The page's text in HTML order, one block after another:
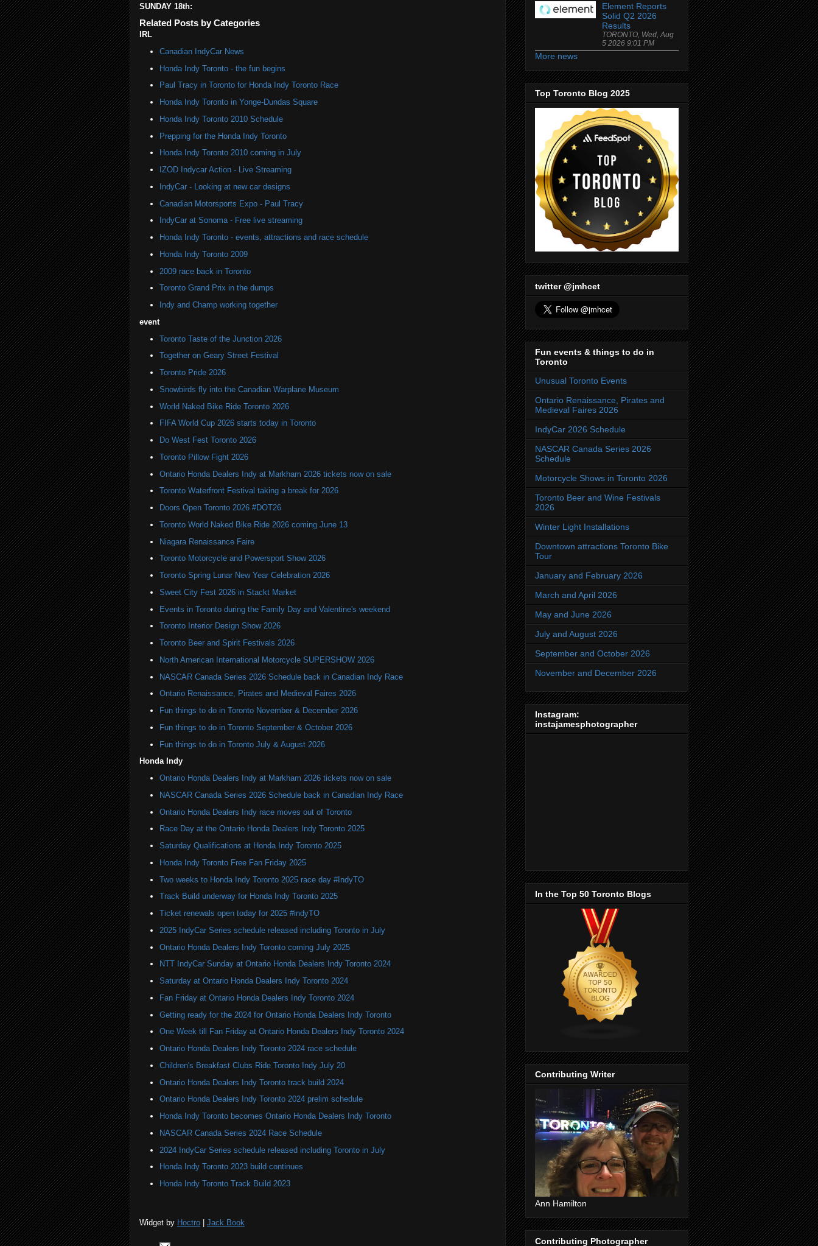
SUNDAY 18th:
Related Posts by Categories
IRL
Canadian IndyCar News
Honda Indy Toronto - the fun begins
Paul Tracy in Toronto for Honda Indy Toronto Race
Honda Indy Toronto in Yonge-Dundas Square
Honda Indy Toronto 2010 Schedule
Prepping for the Honda Indy Toronto
Honda Indy Toronto 2010 coming in July
IZOD Indycar Action - Live Streaming
IndyCar - Looking at new car designs
Canadian Motorsports Expo - Paul Tracy
IndyCar at Sonoma - Free live streaming
Honda Indy Toronto - events, attractions and race schedule
Honda Indy Toronto 2009
2009 race back in Toronto
Toronto Grand Prix in the dumps
Indy and Champ working together
event
Toronto Taste of the Junction 2026
Together on Geary Street Festival
Toronto Pride 2026
Snowbirds fly into the Canadian Warplane Museum
World Naked Bike Ride Toronto 2026
FIFA World Cup 2026 starts today in Toronto
Do West Fest Toronto 2026
Toronto Pillow Fight 2026
Ontario Honda Dealers Indy at Markham 2026 tickets now on sale
Toronto Waterfront Festival taking a break for 2026
Doors Open Toronto 2026 #DOT26
Toronto World Naked Bike Ride 2026 coming June 13
Niagara Renaissance Faire
Toronto Motorcycle and Powersport Show 2026
Toronto Spring Lunar New Year Celebration 2026
Sweet City Fest 2026 in Stackt Market
Events in Toronto during the Family Day and Valentine's weekend
Toronto Interior Design Show 2026
Toronto Beer and Spirit Festivals 2026
North American International Motorcycle SUPERSHOW 2026
NASCAR Canada Series 2026 Schedule back in Canadian Indy Race
Ontario Renaissance, Pirates and Medieval Faires 2026
Fun things to do in Toronto November & December 2026
Fun things to do in Toronto September & October 2026
Fun things to do in Toronto July & August 2026
Honda Indy
Ontario Honda Dealers Indy at Markham 2026 tickets now on sale
NASCAR Canada Series 2026 Schedule back in Canadian Indy Race
Ontario Honda Dealers Indy race moves out of Toronto
Race Day at the Ontario Honda Dealers Indy Toronto 2025
Saturday Qualifications at Honda Indy Toronto 2025
Honda Indy Toronto Free Fan Friday 2025
Two weeks to Honda Indy Toronto 2025 race day #IndyTO
Track Build underway for Honda Indy Toronto 2025
Ticket renewals open today for 2025 #indyTO
2025 IndyCar Series schedule released including Toronto in July
Ontario Honda Dealers Indy Toronto coming July 2025
NTT IndyCar Sunday at Ontario Honda Dealers Indy Toronto 2024
Saturday at Ontario Honda Dealers Indy Toronto 2024
Fan Friday at Ontario Honda Dealers Indy Toronto 2024
Getting ready for the 2024 for Ontario Honda Dealers Indy Toronto
One Week till Fan Friday at Ontario Honda Dealers Indy Toronto 2024
Ontario Honda Dealers Indy Toronto 2024 race schedule
Children's Breakfast Clubs Ride Toronto Indy July 20
Ontario Honda Dealers Indy Toronto track build 2024
Ontario Honda Dealers Indy Toronto 2024 prelim schedule
Honda Indy Toronto becomes Ontario Honda Dealers Indy Toronto
NASCAR Canada Series 2024 Race Schedule
2024 IndyCar Series schedule released including Toronto in July
Honda Indy Toronto 2023 build continues
Honda Indy Toronto Track Build 2023
Widget by Hoctro Jack Book
Element Reports
Solid Q2 2026
Results
TORONTO, Wed, Aug
5 2026 9:01 PM
More news
Top Toronto Blog 2025
twitter @jmhcet
Fun events & things to do in
Toronto
Unusual Toronto Events
Ontario Renaissance, Pirates and
Medieval Faires 2026
IndyCar 2026 Schedule
NASCAR Canada Series 2026
Schedule
Motorcycle Shows in Toronto 2026
Toronto Beer and Wine Festivals
2026
Winter Light Installations
Downtown attractions Toronto Bike
Tour
January and February 2026
March and April 2026
May and June 2026
July and August 2026
September and October 2026
November and December 2026
Instagram:
instajamesphotographer
In the Top 50 Toronto Blogs
Contributing Writer
Ann Hamilton
Contributing Photographer